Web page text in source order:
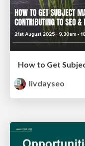
livdayseo